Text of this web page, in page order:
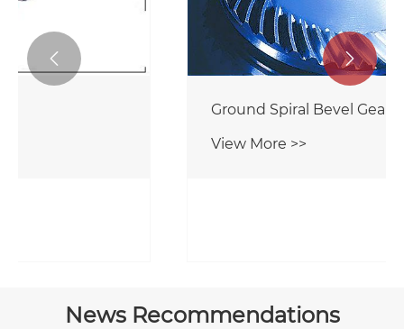
 
News Recommendations